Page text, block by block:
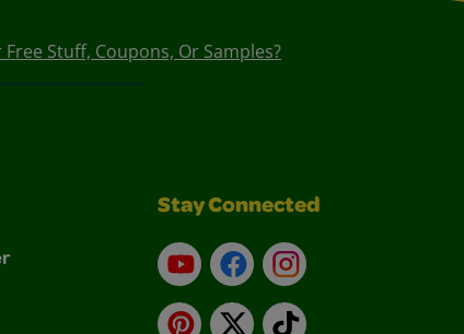
Stuff, Coupons, Or Samples?
Stay Connected
YouTubeFacebookInstagram
Pinterest
X TikTok